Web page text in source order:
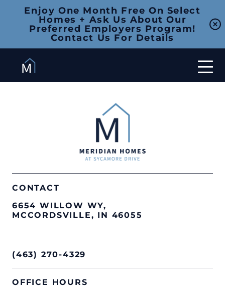
Enjoy One Month Free On Select
Homes + Ask Us About Our
Preferred Employers Program!
Contact Us For Details
CONTACT
6654 WILLOW WY,
MCCORDSVILLE, IN 46055
(463) 270-4329
OFFICE HOURS